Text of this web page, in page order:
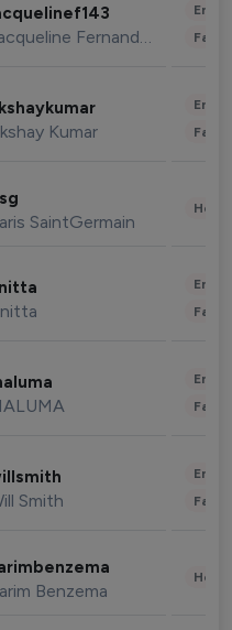
Jacqueline Fernandez
Kumar
SaintGermain
Smith
Benzema